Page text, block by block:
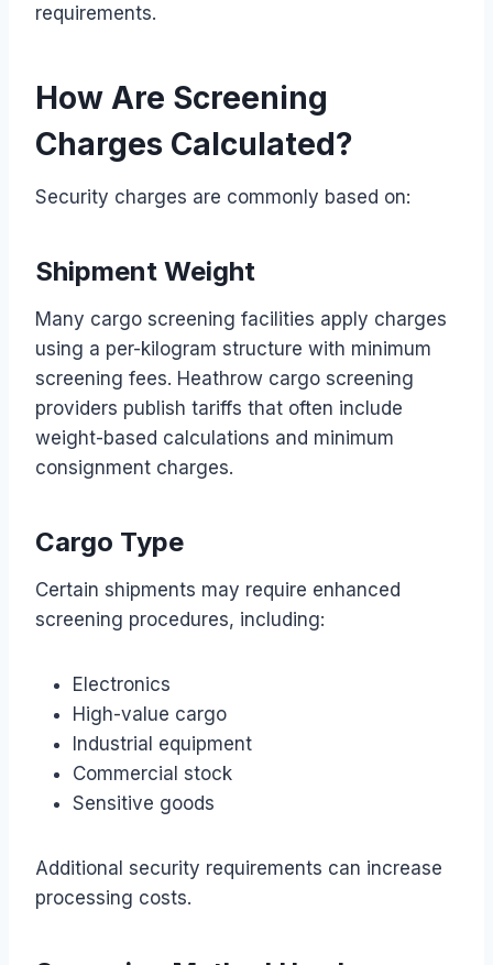
requirements.
How Are Screening
Charges Calculated?
Security charges are commonly based on:
Shipment Weight
Many cargo screening facilities apply charges
using a per-kilogram structure with minimum
screening fees. Heathrow cargo screening
providers publish tariffs that often include
weight-based calculations and minimum
consignment charges.
Cargo Type
Certain shipments may require enhanced
screening procedures, including:
Electronics
High-value cargo
Industrial equipment
Commercial stock
Sensitive goods
Additional security requirements can increase
processing costs.